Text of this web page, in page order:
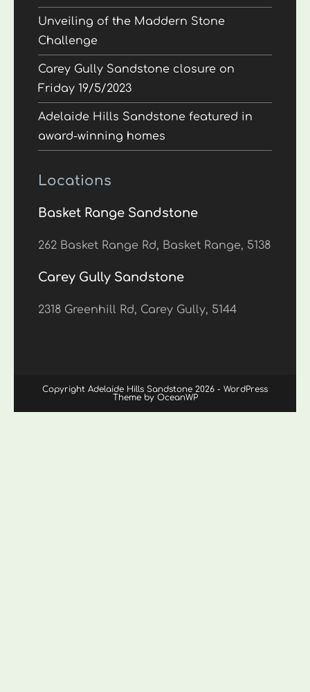
Unveiling of the Maddern Stone
Challenge
Carey Gully Sandstone closure on
Friday 19/5/2023
Adelaide Hills Sandstone featured in
award-winning homes
Locations
Basket Range Sandstone
262 Basket Range Rd, Basket Range, 5138
Carey Gully Sandstone
2318 Greenhill Rd, Carey Gully, 5144
Copyright Adelaide Hills Sandstone 2026 - WordPress
Theme by OceanWP